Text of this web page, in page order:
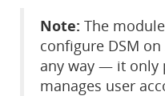
Note: The
configure DSM
any way — it only
manages user